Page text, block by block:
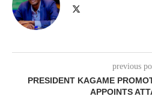
previous
PRESIDENT KAGAME
APPOINTS